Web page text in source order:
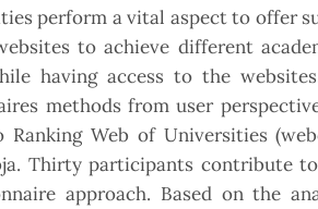
perform a vital aspect to offer
to achieve different
having access to the
methods from user
Web of Universities
Thirty participants contribute
approach. Based on the